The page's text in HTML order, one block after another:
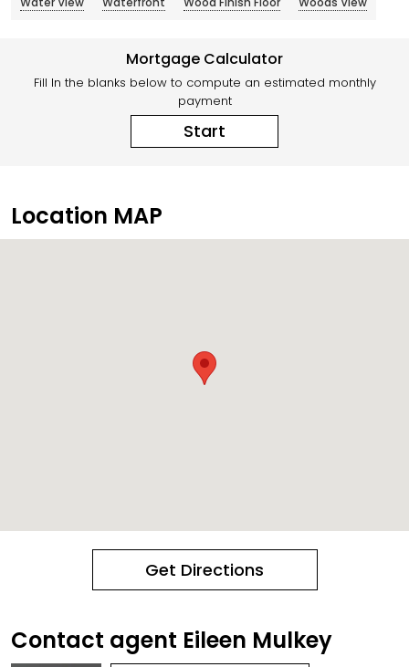
Mortgage Calculator
Fill In the blanks below to compute an estimated monthly
payment
Start
Location MAP
Get Directions
Contact agent Eileen Mulkey